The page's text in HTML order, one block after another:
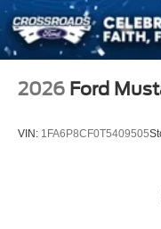
2026 Ford
VIN: 1FA6P8CF0T5409505